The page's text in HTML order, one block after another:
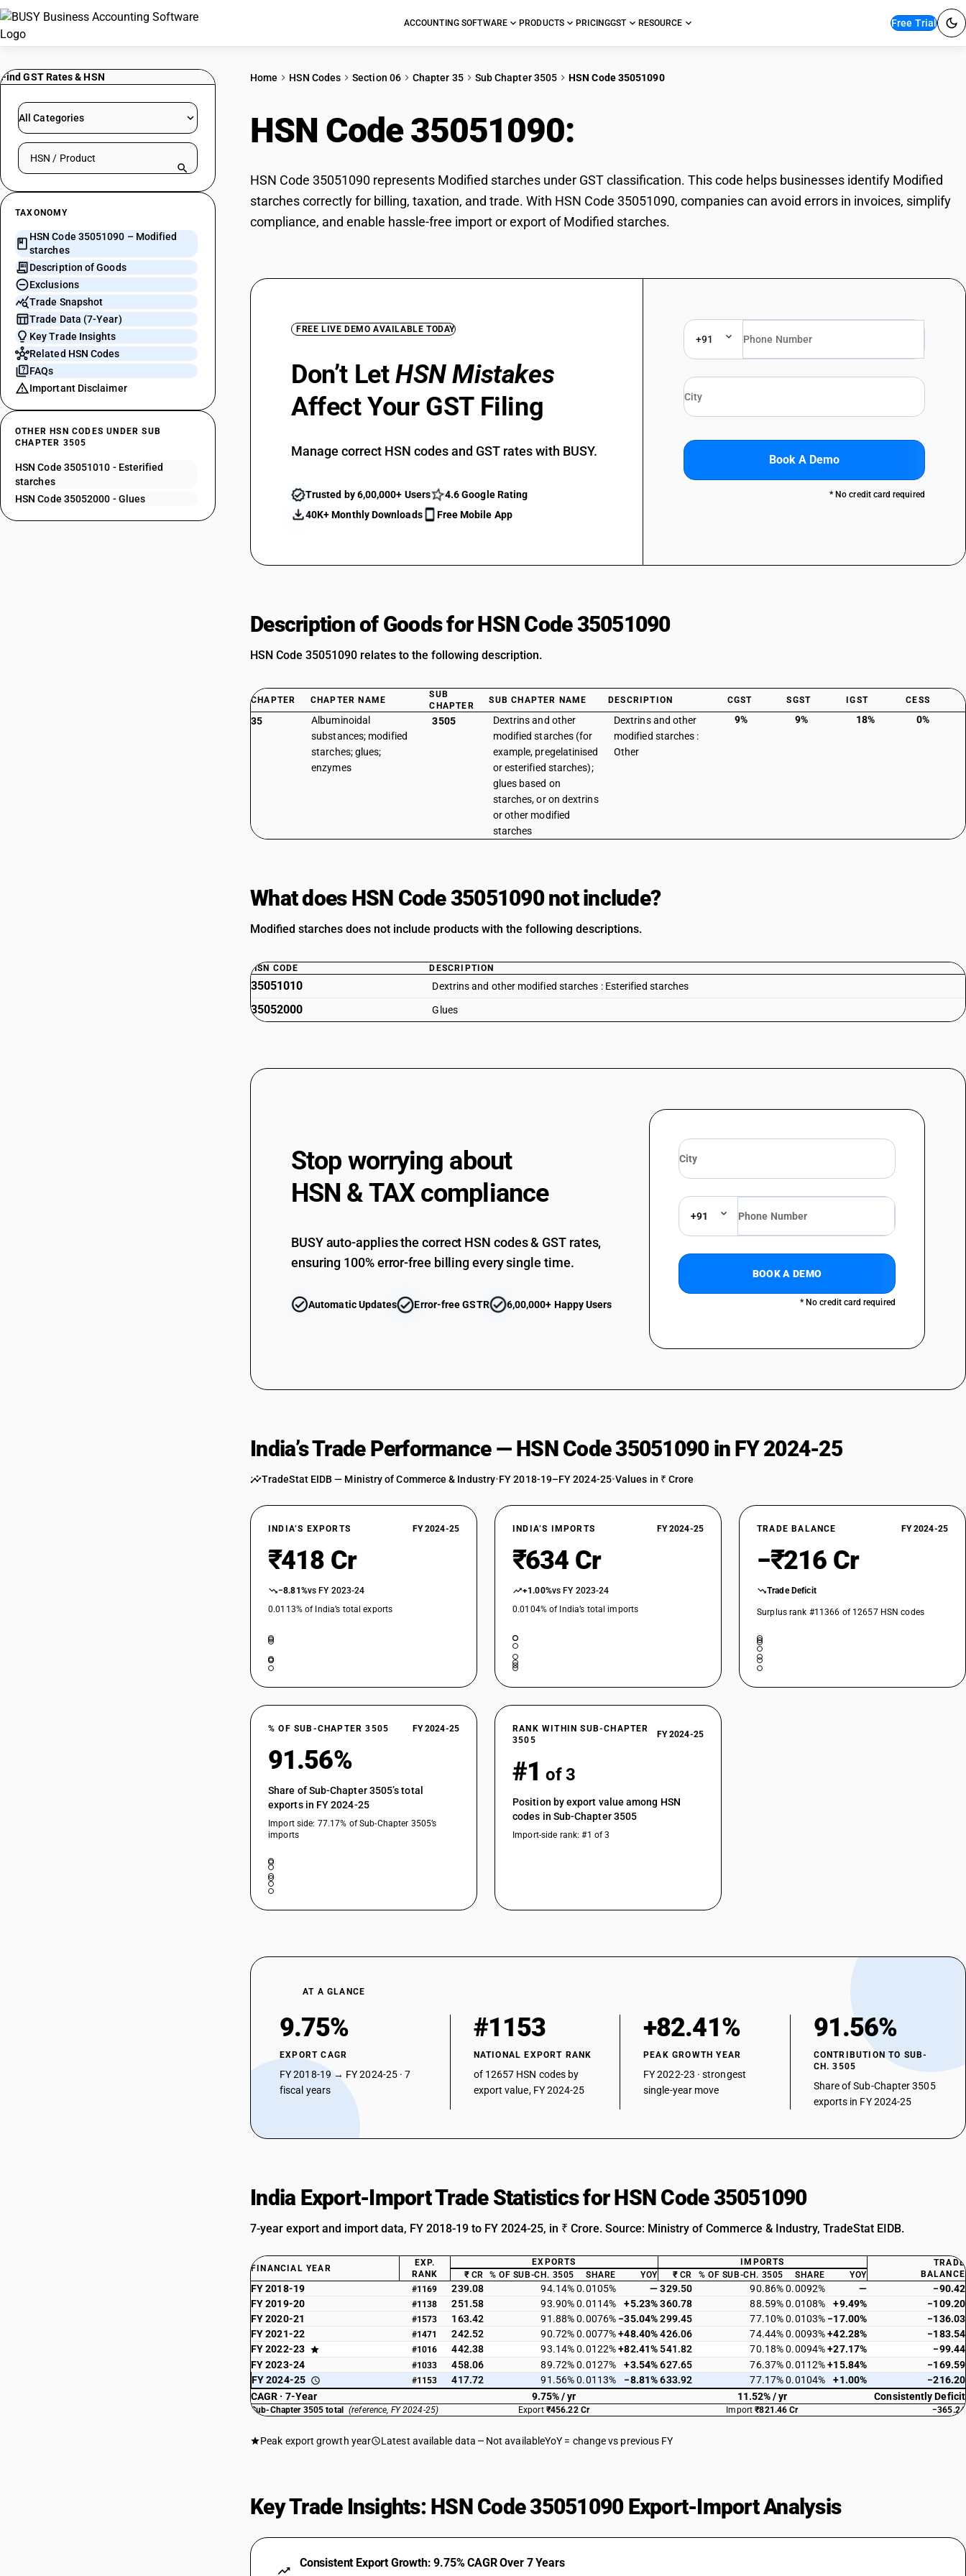
ACCOUNTING SOFTWARE PRODUCTS PRICINGGST RESOURCE Free Trial
Find GST Rates & HSN
All Categories
Search HSN by code or product name
TAXONOMY
HSN Code 35051090 – Modified
starches
Description of Goods
Exclusions
Trade Snapshot
Trade Data (7-Year)
Key Trade Insights
Related HSN Codes
FAQs
Important Disclaimer
OTHER HSN CODES UNDER SUB
CHAPTER 3505
HSN Code 35051010 - Esterified
starches
HSN Code 35052000 - Glues
Home HSN Codes Section 06 Chapter 35 Sub Chapter 3505 HSN Code 35051090
HSN Code 35051090:
HSN Code 35051090 represents Modified starches under GST classification. This code helps businesses identify Modified
starches correctly for billing, taxation, and trade. With HSN Code 35051090, companies can avoid errors in invoices, simplify
compliance, and enable hassle-free import or export of Modified starches.
FREE LIVE DEMO AVAILABLE TODAY
Don’t LetHSN Mistakes
Affect Your GST Filing
Manage correct HSN codes and GST rates with BUSY.
Trusted by 6,00,000+ Users
4.6 Google Rating
40K+ Monthly Downloads
Free Mobile App
+91
Book A Demo
* No credit card required
Description of Goods for HSN Code 35051090
HSN Code 35051090 relates to the following description.
CHAPTER CHAPTER NAME
SUB
CHAPTER
SUB CHAPTER NAME DESCRIPTION CGST SGST IGST CESS
35
Albuminoidal
substances; modified
starches; glues;
enzymes
3505
Dextrins and other
modified starches (for
example, pregelatinised
or esterified starches);
glues based on
starches, or on dextrins
or other modified
starches
Dextrins and other
modified starches :
Other
9% 9% 18% 0%
What does HSN Code 35051090 not include?
Modified starches does not include products with the following descriptions.
HSN CODE DESCRIPTION
35051010 Dextrins and other modified starches : Esterified starches
35052000 Glues
Stop worrying about
HSN & TAX compliance
BUSY auto-applies the correct HSN codes & GST rates,
ensuring 100% error-free billing every single time.
Automatic Updates Error-free GSTR 6,00,000+ Happy Users
+91
BOOK A DEMO
* No credit card required
India’s Trade Performance — HSN Code 35051090 in FY 2024-25
TradeStat EIDB — Ministry of Commerce & Industry•FY 2018-19–FY 2024-25•Values in ₹ Crore
INDIA’S EXPORTS FY 2024-25
₹418 Cr
−8.81%vs FY 2023-24
0.0113% of India’s total exports
INDIA’S IMPORTS FY 2024-25
₹634 Cr
+1.00%vs FY 2023-24
0.0104% of India’s total imports
TRADE BALANCE FY 2024-25
−₹216 Cr
Trade Deficit
Surplus rank #11366 of 12657 HSN codes
% OF SUB-CHAPTER 3505 FY 2024-25
91.56%
Share of Sub-Chapter 3505’s total
exports in FY 2024-25
Import side: 77.17% of Sub-Chapter 3505’s
imports
RANK WITHIN SUB-CHAPTER
3505
FY 2024-25
#1 of 3
Position by export value among HSN
codes in Sub-Chapter 3505
Import-side rank: #1 of 3
AT A GLANCE
9.75%
EXPORT CAGR
FY 2018-19 → FY 2024-25 · 7
fiscal years
#1153
NATIONAL EXPORT RANK
of 12657 HSN codes by
export value, FY 2024-25
+82.41%
PEAK GROWTH YEAR
FY 2022-23 · strongest
single-year move
91.56%
CONTRIBUTION TO SUB-
CH. 3505
Share of Sub-Chapter 3505
exports in FY 2024-25
India Export-Import Trade Statistics for HSN Code 35051090
7-year export and import data, FY 2018-19 to FY 2024-25, in ₹ Crore. Source: Ministry of Commerce & Industry, TradeStat EIDB.
FINANCIAL YEAR
EXP.
RANK
EXPORTS IMPORTS
TRADE
BALANCE
₹ CR % OF SUB-CH. 3505 SHARE YOY ₹ CR % OF SUB-CH. 3505 SHARE YOY
FY 2018-19 #1169 239.08 94.14% 0.0105% — 329.50 90.86% 0.0092% —
−90.42
FY 2019-20
#1138 251.58 93.90% 0.0114% +5.23% 360.78 88.59% 0.0108% +9.49%
−109.20
FY 2020-21
#1573 163.42 91.88% 0.0076% −35.04% 299.45 77.10% 0.0103% −17.00%
−136.03
FY 2021-22
#1471 242.52 90.72% 0.0077% +48.40% 426.06 74.44% 0.0093% +42.28%
−183.54
FY 2022-23
#1016 442.38 93.14% 0.0122% +82.41% 541.82 70.18% 0.0094% +27.17%
−99.44
FY 2023-24
#1033 458.06 89.72% 0.0127% +3.54% 627.65 76.37% 0.0112% +15.84%
−169.59
FY 2024-25
#1153 417.72 91.56% 0.0113% −8.81% 633.92 77.17% 0.0104% +1.00%
−216.20
CAGR · 7-Year
9.75% / yr 11.52% / yr Consistently Deficit
Sub-Chapter 3505 total (reference, FY 2024-25) Export ₹456.22 Cr Import₹821.46 Cr −365.24
Peak export growth year Latest available data Not availableYoY = change vs previous FY
Key Trade Insights: HSN Code 35051090 Export-Import Analysis
Consistent Export Growth: 9.75% CAGR Over 7 Years